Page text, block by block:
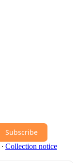
Subscribe
∙ Collection notice